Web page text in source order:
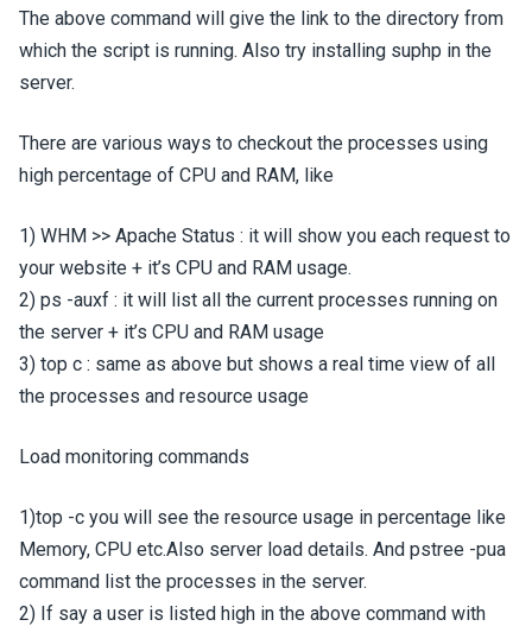
The above command will give the link to the directory from
which the script is running. Also try installing suphp in the
server.
There are various ways to checkout the processes using
high percentage of CPU and RAM, like
1) WHM >> Apache Status : it will show you each request to
your website + it’s CPU and RAM usage.
2) ps -auxf : it will list all the current processes running on
the server + it’s CPU and RAM usage
3) top c : same as above but shows a real time view of all
the processes and resource usage
Load monitoring commands
1)top -c you will see the resource usage in percentage like
Memory, CPU etc.Also server load details. And pstree -pua
command list the processes in the server.
2) If say a user is listed high in the above command with